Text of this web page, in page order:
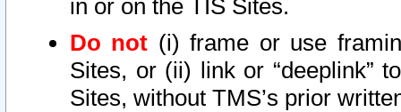
in or on the TIS Sites.
Do not (i) frame or use
Sites, or (ii) link or “deeplink”
Sites, without TMS’s prior